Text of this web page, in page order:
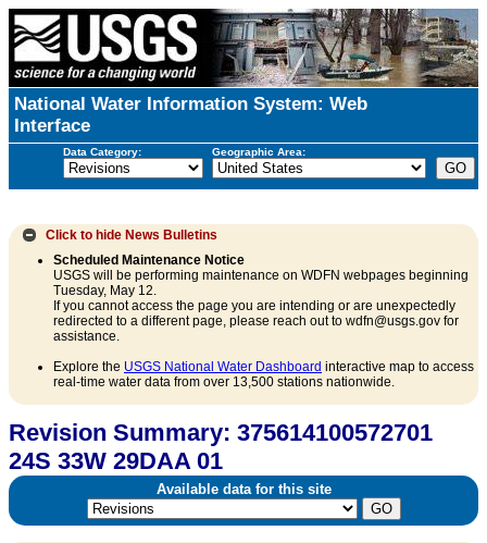
National Water Information System: Web
Interface
Data Category: Geographic Area:
Click to hide News Bulletins
Scheduled Maintenance Notice
USGS will be performing maintenance on WDFN webpages beginning
Tuesday, May 12.
If you cannot access the page you are intending or are unexpectedly
redirected to a different page, please reach out to wdfn@usgs.gov for
assistance.
Explore the USGS National Water Dashboard interactive map to access
real-time water data from over 13,500 stations nationwide.
Revision Summary: 375614100572701
24S 33W 29DAA 01
Available data for this site